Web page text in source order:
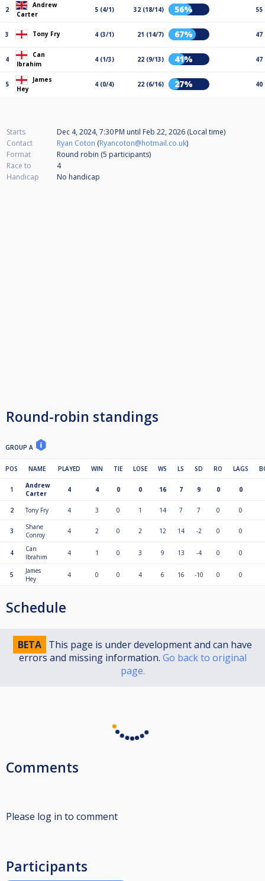
2
Andrew
Carter
5 (4/1) 32 (18/14) 56% 55
3 Tony Fry 4 (3/1) 21 (14/7) 67% 47
4
Can
Ibrahim
4 (1/3) 22 (9/13) 41% 47
5
James
Hey
4 (0/4) 22 (6/16) 27% 40
Starts Dec 4, 2024, 7:30 PM until Feb 22, 2026 (Local time)
Contact
Ryan Coton (Ryancoton@hotmail.co.uk)
Format
Round robin (5 participants)
Race to
4
Handicap
No handicap
Round-robin standings
GROUP A
POS NAME PLAYED WIN TIE LOSE WS LS SD RO LAGS
1
Andrew
Carter
4 4 0 0 16 7 9 0 0
2 Tony Fry 4 3 0 1 14 7 7 0 0
3
Shane
Conroy
4 2 0 2 12 14 -2 0 0
4
Can
Ibrahim
4 1 0 3 9 13 -4 0 0
5
James
Hey
4 0 0 4 6 16 -10 0 0
Schedule
BETA This page is under development and can have
errors and missing information. Go back to original
page.
Comments
Please log in to comment
Participants